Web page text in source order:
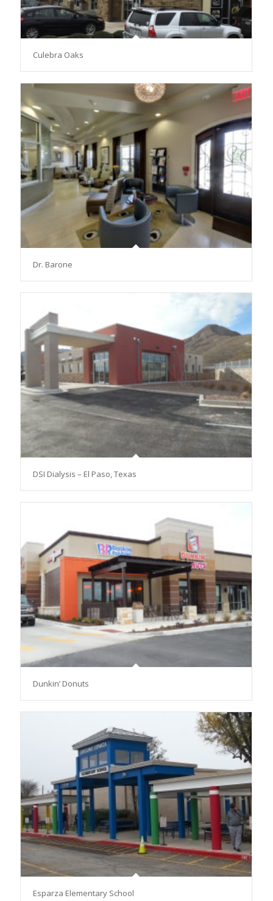
Culebra Oaks
Dr. Barone
DSI Dialysis – El Paso, Texas
Dunkin’ Donuts
Esparza Elementary School